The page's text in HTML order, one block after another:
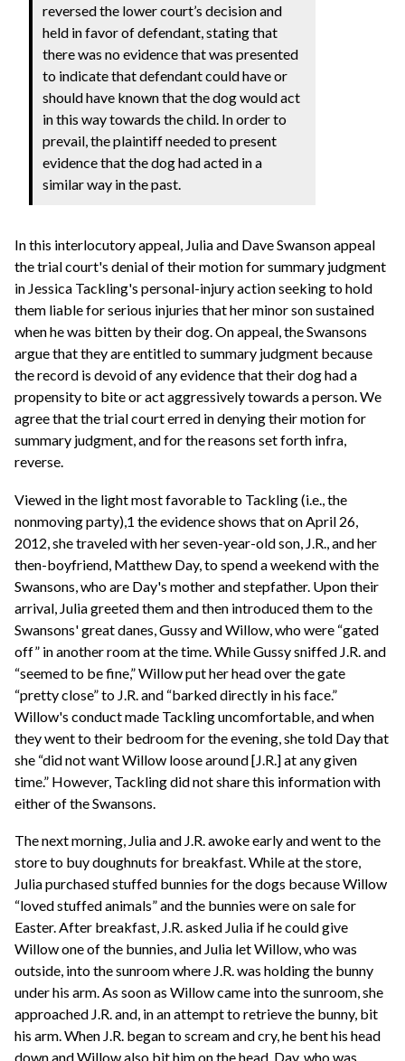
reversed the lower court’s decision and
held in favor of defendant, stating that
there was no evidence that was presented
to indicate that defendant could have or
should have known that the dog would act
in this way towards the child. In order to
prevail, the plaintiff needed to present
evidence that the dog had acted in a
similar way in the past.
In this interlocutory appeal, Julia and Dave Swanson appeal
the trial court's denial of their motion for summary judgment
in Jessica Tackling's personal-injury action seeking to hold
them liable for serious injuries that her minor son sustained
when he was bitten by their dog. On appeal, the Swansons
argue that they are entitled to summary judgment because
the record is devoid of any evidence that their dog had a
propensity to bite or act aggressively towards a person. We
agree that the trial court erred in denying their motion for
summary judgment, and for the reasons set forth infra,
reverse.
Viewed in the light most favorable to Tackling (i.e., the
nonmoving party),1 the evidence shows that on April 26,
2012, she traveled with her seven-year-old son, J.R., and her
then-boyfriend, Matthew Day, to spend a weekend with the
Swansons, who are Day's mother and stepfather. Upon their
arrival, Julia greeted them and then introduced them to the
Swansons' great danes, Gussy and Willow, who were “gated
off” in another room at the time. While Gussy sniffed J.R. and
“seemed to be fine,” Willow put her head over the gate
“pretty close” to J.R. and “barked directly in his face.”
Willow's conduct made Tackling uncomfortable, and when
they went to their bedroom for the evening, she told Day that
she “did not want Willow loose around [J.R.] at any given
time.” However, Tackling did not share this information with
either of the Swansons.
The next morning, Julia and J.R. awoke early and went to the
store to buy doughnuts for breakfast. While at the store,
Julia purchased stuffed bunnies for the dogs because Willow
“loved stuffed animals” and the bunnies were on sale for
Easter. After breakfast, J.R. asked Julia if he could give
Willow one of the bunnies, and Julia let Willow, who was
outside, into the sunroom where J.R. was holding the bunny
under his arm. As soon as Willow came into the sunroom, she
approached J.R. and, in an attempt to retrieve the bunny, bit
his arm. When J.R. began to scream and cry, he bent his head
down and Willow also bit him on the head. Day, who was